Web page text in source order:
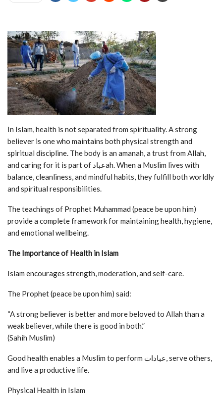
In Islam, health is not separated from spirituality. A strong
believer is one who maintains both physical strength and
spiritual discipline. The body is an amanah, a trust from Allah,
and caring for it is part of عبادah. When a Muslim lives with
balance, cleanliness, and mindful habits, they fulfill both worldly
and spiritual responsibilities.
The teachings of Prophet Muhammad (peace be upon him)
provide a complete framework for maintaining health, hygiene,
and emotional wellbeing.
The Importance of Health in Islam
Islam encourages strength, moderation, and self-care.
The Prophet (peace be upon him) said:
“A strong believer is better and more beloved to Allah than a
weak believer, while there is good in both.”
(Sahih Muslim)
Good health enables a Muslim to perform عبادات, serve others,
and live a productive life.
Physical Health in Islam